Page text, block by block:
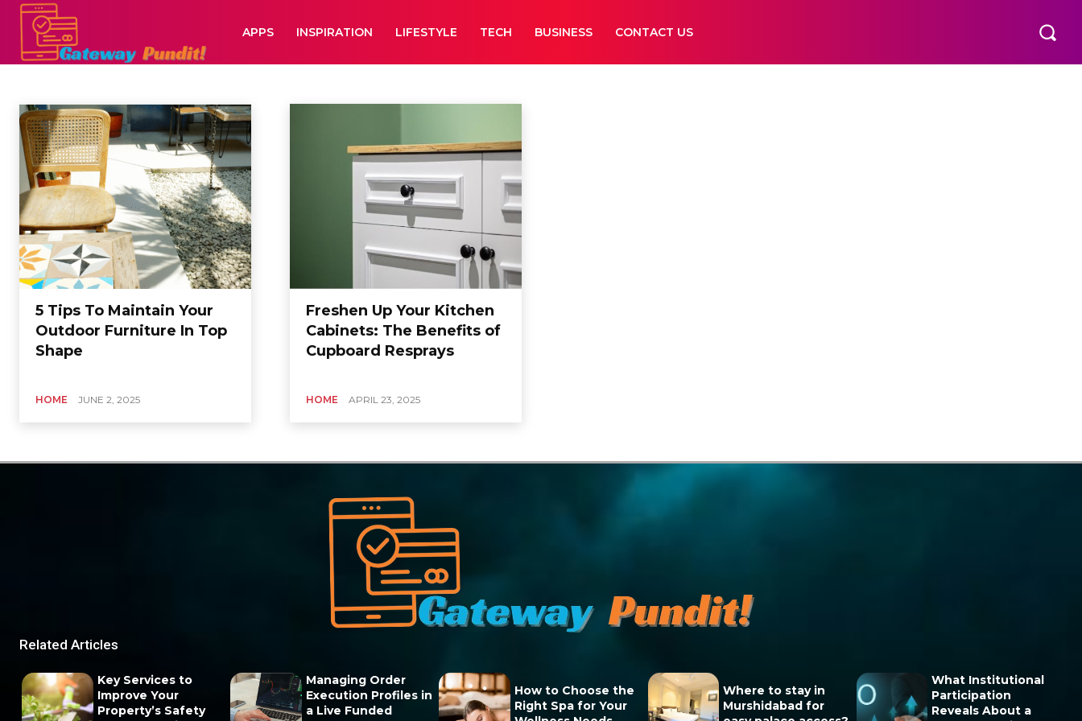
APPS INSPIRATION LIFESTYLE TECH BUSINESS CONTACT US
HOME
5 Tips To Maintain Your
Outdoor Furniture In Top
Shape
HOME JUNE 2, 2025
Freshen Up Your Kitchen
Cabinets: The Benefits of
Cupboard Resprays
HOME APRIL 23, 2025
Related Articles
Key Services to
Improve Your
Property’s Safety
Managing Order
Execution Profiles in
a Live Funded
How to Choose the
Right Spa for Your
Where to stay in
Murshidabad for
What Institutional
Participation
Reveals About a